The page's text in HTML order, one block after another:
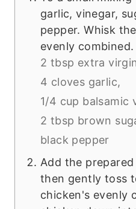
garlic, vinegar,
pepper. Whisk
evenly combined.
2 tbsp extra
4 cloves garlic,
1/4 cup balsamic
2 tbsp brown
black pepper
Add the
then gently toss
chicken's evenly